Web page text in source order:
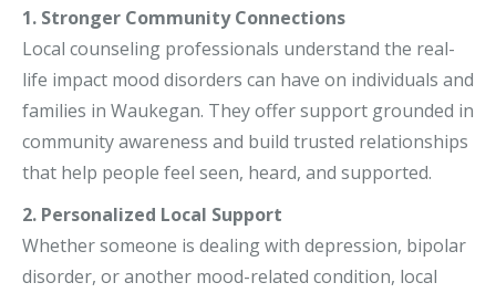
1. Stronger Community Connections
Local counseling professionals understand the real-
life impact mood disorders can have on individuals and
families in Waukegan. They offer support grounded in
community awareness and build trusted relationships
that help people feel seen, heard, and supported.
2. Personalized Local Support
Whether someone is dealing with depression, bipolar
disorder, or another mood-related condition, local